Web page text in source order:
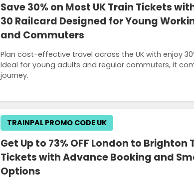
Save 30% on Most UK Train Tickets
30 Railcard Designed for Young
and Commuters
Plan cost-effective travel across the UK with enjoy
Ideal for young adults and regular commuters, it
journey.
Get Up to 73% OFF London to Brighton
Tickets with Advance Booking and
Options
TRAINPAL PROMO CODE UK